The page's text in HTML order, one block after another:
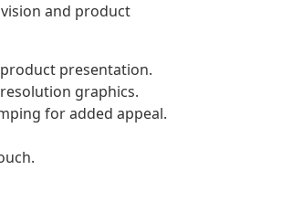
and product
presentation.
graphics.
for added appeal.